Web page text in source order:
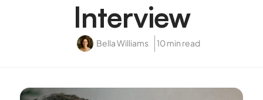
Interview
Bella Williams 10 min read